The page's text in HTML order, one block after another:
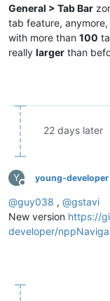
General > Tab Bar
tab feature,
with more than 100
really larger than
22 days later
Y
Offline
young-developer
@guy038 , @gstavi
New version https://
developer/